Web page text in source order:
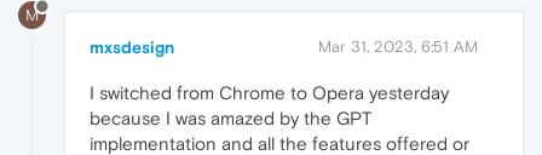
M
mxsdesign Mar 31, 2023, 6:51 AM
I switched from Chrome to Opera yesterday
because I was amazed by the GPT
implementation and all the features offered or